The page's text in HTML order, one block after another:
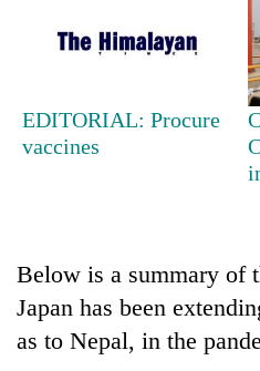
young
leaders
2026
USYC
Silent
for
years,
Hetauda
EDITORIAL: Procure
vaccines
Below is a summary of
Japan has been
as to Nepal, in the